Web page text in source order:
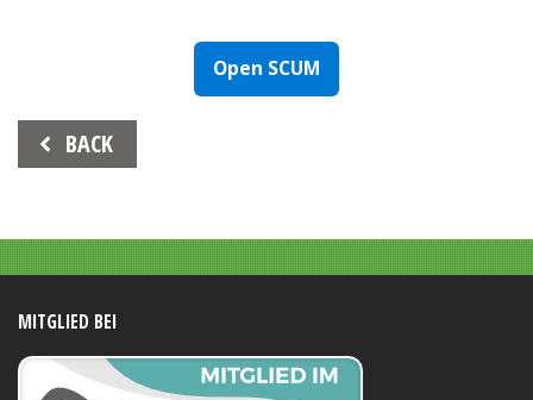
Open SCUM
Beitrags-
Navigation
BACK
MITGLIED BEI